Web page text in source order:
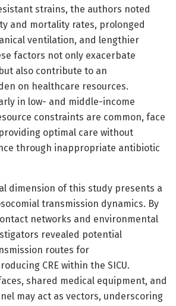
strains, the authors noted
and mortality rates, prolonged
ventilation, and lengthier
factors not only exacerbate
also contribute to an
on healthcare resources.
in low- and middle-income
constraints are common, face
optimal care without
through inappropriate antibiotic
dimension of this study presents a
transmission dynamics. By
networks and environmental
revealed potential
routes for
CRE within the SICU.
shared medical equipment, and
may act as vectors, underscoring